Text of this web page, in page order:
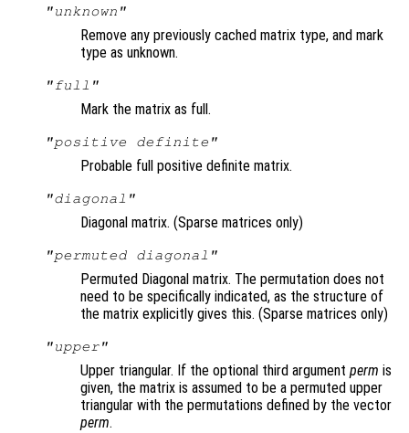
"unknown"
Remove any previously cached matrix type, and mark
type as unknown.
"full"
Mark the matrix as full.
"positive definite"
Probable full positive definite matrix.
"diagonal"
Diagonal matrix. (Sparse matrices only)
"permuted diagonal"
Permuted Diagonal matrix. The permutation does not
need to be specifically indicated, as the structure of
the matrix explicitly gives this. (Sparse matrices only)
"upper"
Upper triangular. If the optional third argument perm is
given, the matrix is assumed to be a permuted upper
triangular with the permutations defined by the vector
perm.